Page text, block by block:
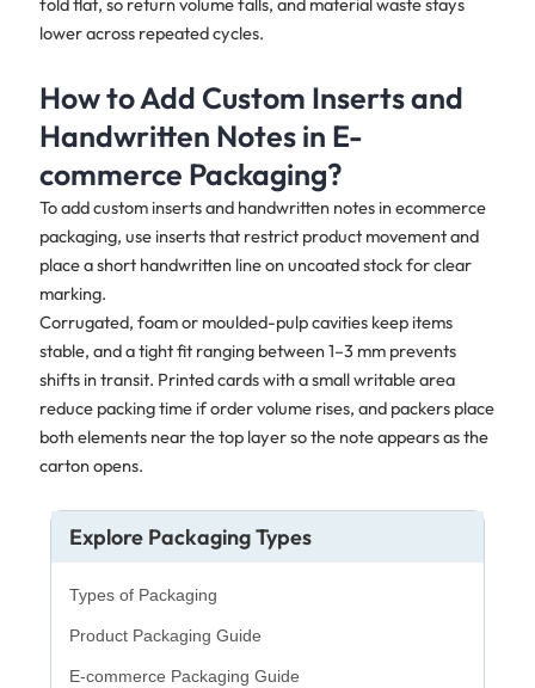
lower across repeated cycles.
How to Add Custom Inserts and
Handwritten Notes in E-
commerce Packaging?
To add custom inserts and handwritten notes in ecommerce
packaging, use inserts that restrict product movement and
place a short handwritten line on uncoated stock for clear
marking.
Corrugated, foam or moulded-pulp cavities keep items
stable, and a tight fit ranging between 1–3 mm prevents
shifts in transit. Printed cards with a small writable area
reduce packing time if order volume rises, and packers place
both elements near the top layer so the note appears as the
carton opens.
Explore Packaging Types
Types of Packaging
Product Packaging Guide
E-commerce Packaging Guide